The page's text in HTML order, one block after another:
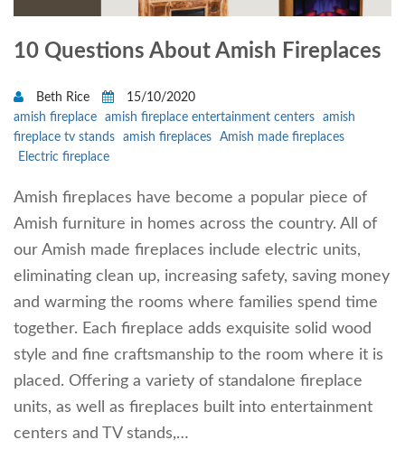
10 Questions About Amish Fireplaces
Beth Rice
15/10/2020
amish fireplace
amish fireplace entertainment centers
amish
fireplace tv stands
amish fireplaces
Amish made fireplaces
Electric fireplace
Amish fireplaces have become a popular piece of
Amish furniture in homes across the country. All of
our Amish made fireplaces include electric units,
eliminating clean up, increasing safety, saving money
and warming the rooms where families spend time
together. Each fireplace adds exquisite solid wood
style and fine craftsmanship to the room where it is
placed. Offering a variety of standalone fireplace
units, as well as fireplaces built into entertainment
centers and TV stands,…